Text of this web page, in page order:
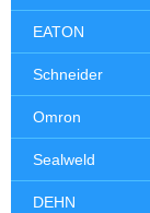
EATON
Schneider
Omron
Sealweld
DEHN